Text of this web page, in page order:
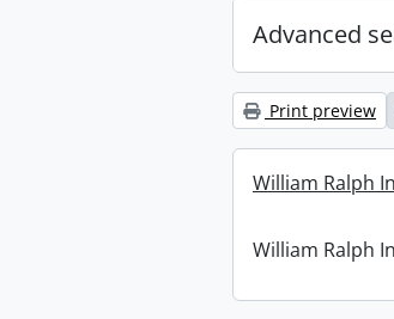
Advanced
Print preview
William Ralph
William Ralph